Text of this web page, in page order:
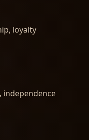
loyalty